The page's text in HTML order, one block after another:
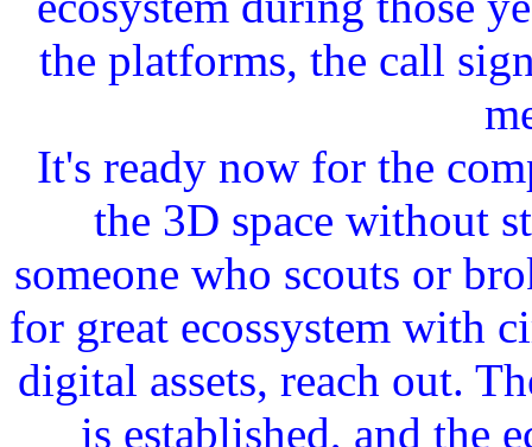
the platforms, the call
It's ready now for the
the 3D space without
someone who scouts or
for great ecossystem with
digital assets, reach out.
is established, and the